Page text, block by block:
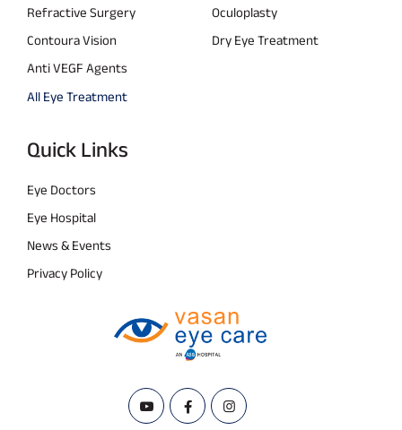
Refractive Surgery
Oculoplasty
Contoura Vision
Dry Eye Treatment
Anti VEGF Agents
All Eye Treatment
Quick Links
Eye Doctors
Eye Hospital
News & Events
Privacy Policy